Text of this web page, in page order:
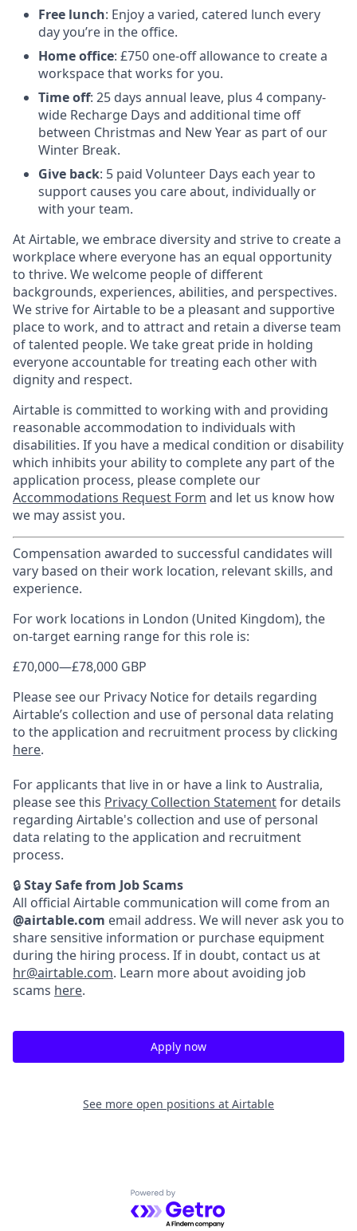
Free lunch: Enjoy a varied, catered lunch every
day you’re in the office.
Home office: £750 one-off allowance to create a
workspace that works for you.
Time off: 25 days annual leave, plus 4 company-
wide Recharge Days and additional time off
between Christmas and New Year as part of our
Winter Break.
Give back: 5 paid Volunteer Days each year to
support causes you care about, individually or
with your team.
At Airtable, we embrace diversity and strive to create a
workplace where everyone has an equal opportunity
to thrive. We welcome people of different
backgrounds, experiences, abilities, and perspectives.
We strive for Airtable to be a pleasant and supportive
place to work, and to attract and retain a diverse team
of talented people. We take great pride in holding
everyone accountable for treating each other with
dignity and respect.
Airtable is committed to working with and providing
reasonable accommodation to individuals with
disabilities. If you have a medical condition or disability
which inhibits your ability to complete any part of the
application process, please complete our
Accommodations Request Form and let us know how
we may assist you.
Compensation awarded to successful candidates will
vary based on their work location, relevant skills, and
experience.
For work locations in London (United Kingdom), the
on-target earning range for this role is:
£70,000—£78,000 GBP
Please see our Privacy Notice for details regarding
Airtable’s collection and use of personal data relating
to the application and recruitment process by clicking
here.
For applicants that live in or have a link to Australia,
please see this Privacy Collection Statementfor details
regarding Airtable's collection and use of personal
data relating to the application and recruitment
process.
🔒Stay Safe from Job Scams
All official Airtable communication will come from an
@airtable.com email address. We will never ask you to
share sensitive information or purchase equipment
during the hiring process. If in doubt, contact us at
hr@airtable.com. Learn more about avoiding job
scams here.
Apply now
See more open positions at Airtable
Powered by Getro.com